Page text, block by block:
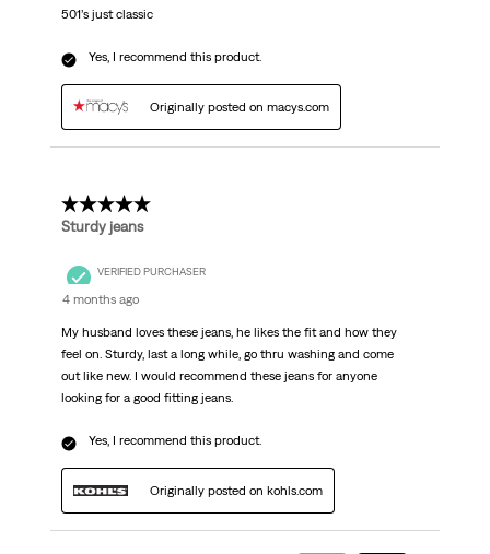
501’s just classic
Yes, I recommend this product.
Originally posted on macys.com
5 out of 5 stars.
Sturdy jeans
VERIFIED PURCHASER
4 months ago
My husband loves these jeans, he likes the fit and how they
feel on. Sturdy, last a long while, go thru washing and come
out like new. I would recommend these jeans for anyone
looking for a good fitting jeans.
Yes, I recommend this product.
Originally posted on kohls.com